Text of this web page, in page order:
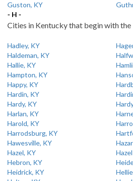
Guston, KY
- H -
Cities in Kentucky that begin with
Hadley, KY
Haldeman, KY
Hallie, KY
Hampton, KY
Happy, KY
Hardin, KY
Hardy, KY
Harlan, KY
Harold, KY
Harrodsburg, KY
Hawesville, KY
Hazel, KY
Hebron, KY
Heidrick, KY